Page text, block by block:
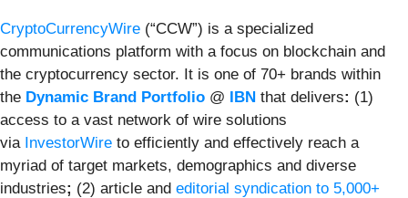
CryptoCurrencyWire (“CCW”) is a specialized
communications platform with a focus on blockchain and
the cryptocurrency sector. It is one of 70+ brands within
the Dynamic Brand Portfolio @ IBN that delivers: (1)
access to a vast network of wire solutions
via InvestorWire to efficiently and effectively reach a
myriad of target markets, demographics and diverse
industries; (2) article and editorial syndication to 5,000+